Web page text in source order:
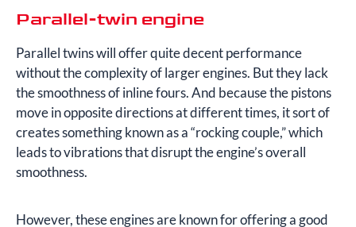
Parallel-twin engine
Parallel twins will offer quite decent performance
without the complexity of larger engines. But they lack
the smoothness of inline fours. And because the pistons
move in opposite directions at different times, it sort of
creates something known as a “rocking couple,” which
leads to vibrations that disrupt the engine’s overall
smoothness.
However, these engines are known for offering a good